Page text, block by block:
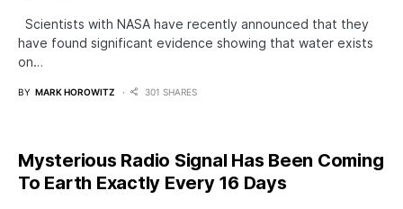
Scientists with NASA have recently announced that they
have found significant evidence showing that water exists
on…
BY MARK HOROWITZ 301 SHARES
Mysterious Radio Signal Has Been Coming
To Earth Exactly Every 16 Days